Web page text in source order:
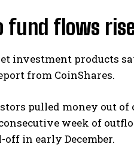
fund flows
investment products
from CoinShares.
pulled money out
week of
in early December.